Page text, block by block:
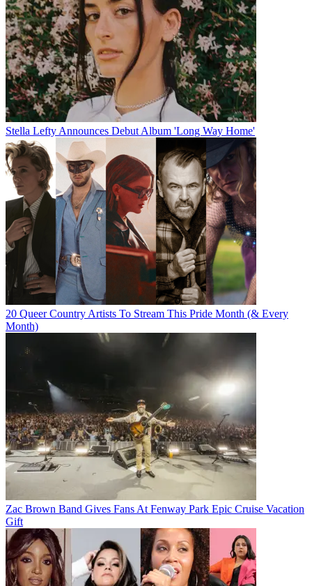
Stella Lefty Announces Debut Album 'Long Way Home'
20 Queer Country Artists To Stream This Pride Month (& Every
Month)
Zac Brown Band Gives Fans At Fenway Park Epic Cruise Vacation
Gift